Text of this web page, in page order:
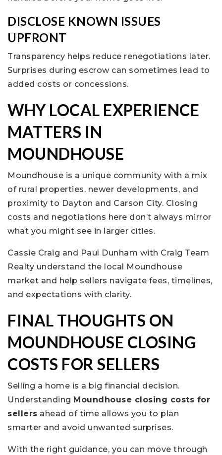
DISCLOSE KNOWN ISSUES
UPFRONT
Transparency helps reduce renegotiations later.
Surprises during escrow can sometimes lead to
added costs or concessions.
WHY LOCAL EXPERIENCE
MATTERS IN
MOUNDHOUSE
Moundhouse is a unique community with a mix
of rural properties, newer developments, and
proximity to Dayton and Carson City. Closing
costs and negotiations here don’t always mirror
what you might see in larger cities.
Cassie Craig and Paul Dunham with Craig Team
Realty understand the local Moundhouse
market and help sellers navigate fees, timelines,
and expectations with clarity.
FINAL THOUGHTS ON
MOUNDHOUSE CLOSING
COSTS FOR SELLERS
Selling a home is a big financial decision.
Understanding Moundhouse closing costs for
sellers ahead of time allows you to plan
smarter and avoid unwanted surprises.
With the right guidance, you can move through